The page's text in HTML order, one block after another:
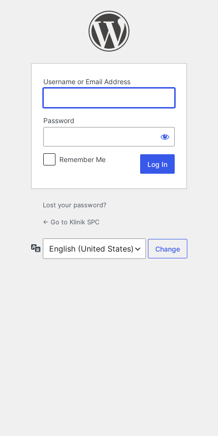
Username or Email Address
Password
Remember Me
Lost your password?
← Go to Klinik SPC
Language